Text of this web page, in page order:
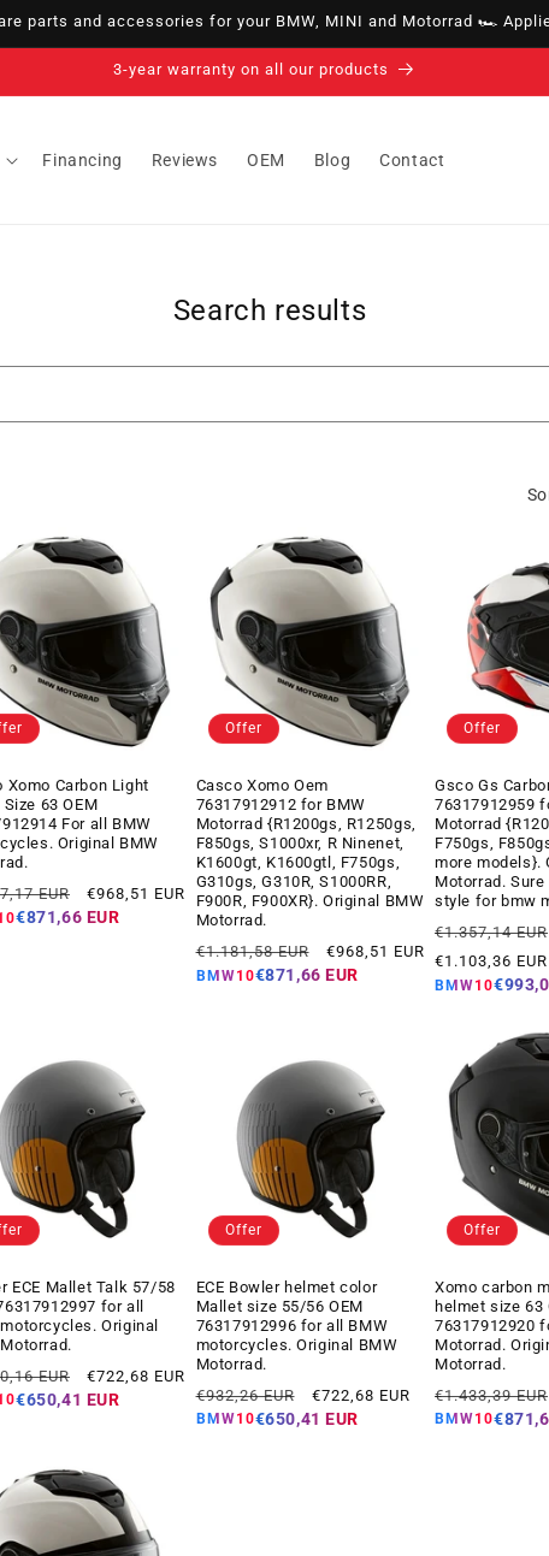
parts and accessories for your BMW, MINI and Motorrad 🏎️
3-year warranty on all our products
Financing Reviews OEM Blog Contact
Search results
Xomo Carbon Light
63 OEM
For all BMW
Original BMW
EUR
Offer
price
€968,51 EUR
€871,66 EUR
Offer
Casco Xomo Oem
76317912912 for BMW
Motorrad {R1200gs, R1250gs,
F850gs, S1000xr, R Ninenet,
K1600gt, K1600gtl, F750gs,
G310gs, G310R, S1000RR,
F900R, F900XR}. Original BMW
Motorrad.
Regular
price
€1.181,58 EUR
Offer
price
€968,51 EUR
BMW10€871,66 EUR
Offer
Gsco Gs
76317912959
Motorrad
F750gs,
more models}.
Motorrad.
style for bmw
Regular
price
€1.357,14 EUR
€1.103,36 EUR
BMW10
ECE Mallet Talk 57/58
for all
Original
EUR
Offer
price
€722,68 EUR
€650,41 EUR
Offer
ECE Bowler helmet color
Mallet size 55/56 OEM
76317912996 for all BMW
motorcycles. Original BMW
Motorrad.
Regular
price
€932,26 EUR
Offer
price
€722,68 EUR
BMW10€650,41 EUR
Offer
Xomo carbon
helmet size 63
76317912920
Motorrad.
Motorrad.
Regular
price
€1.433,39 EUR
BMW10